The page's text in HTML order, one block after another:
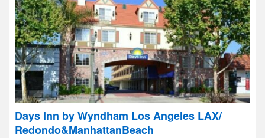
Days Inn by Wyndham Los Angeles LAX/
Redondo&ManhattanBeach